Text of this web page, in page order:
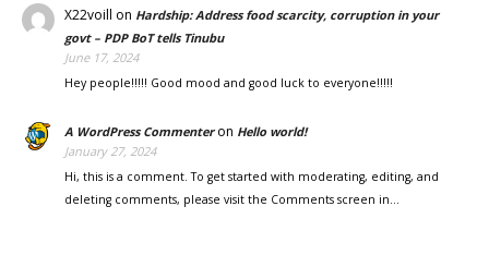
X22voill on Hardship: Address food scarcity, corruption in your
govt – PDP BoT tells Tinubu
June 17, 2024
Hey people!!!!! Good mood and good luck to everyone!!!!!
A WordPress Commenteron Hello world!
January 27, 2024
Hi, this is a comment. To get started with moderating, editing, and
deleting comments, please visit the Comments screen in…